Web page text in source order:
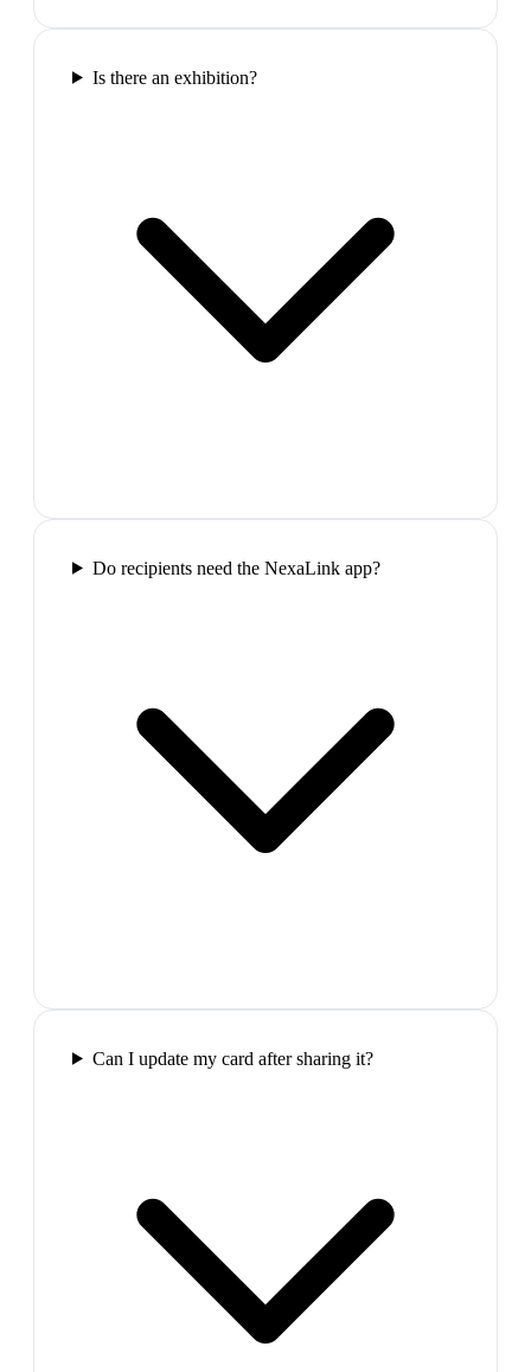
Is there an exhibition?
Do recipients need the NexaLink app?
Can I update my card after sharing it?